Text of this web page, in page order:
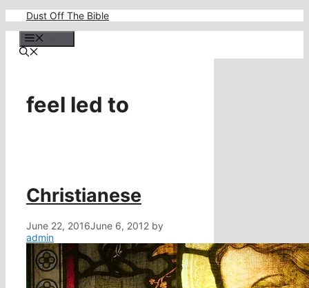
content
Dust Off The Bible
feel led to
Christianese
June 22, 2016June 6, 2012 by
admin